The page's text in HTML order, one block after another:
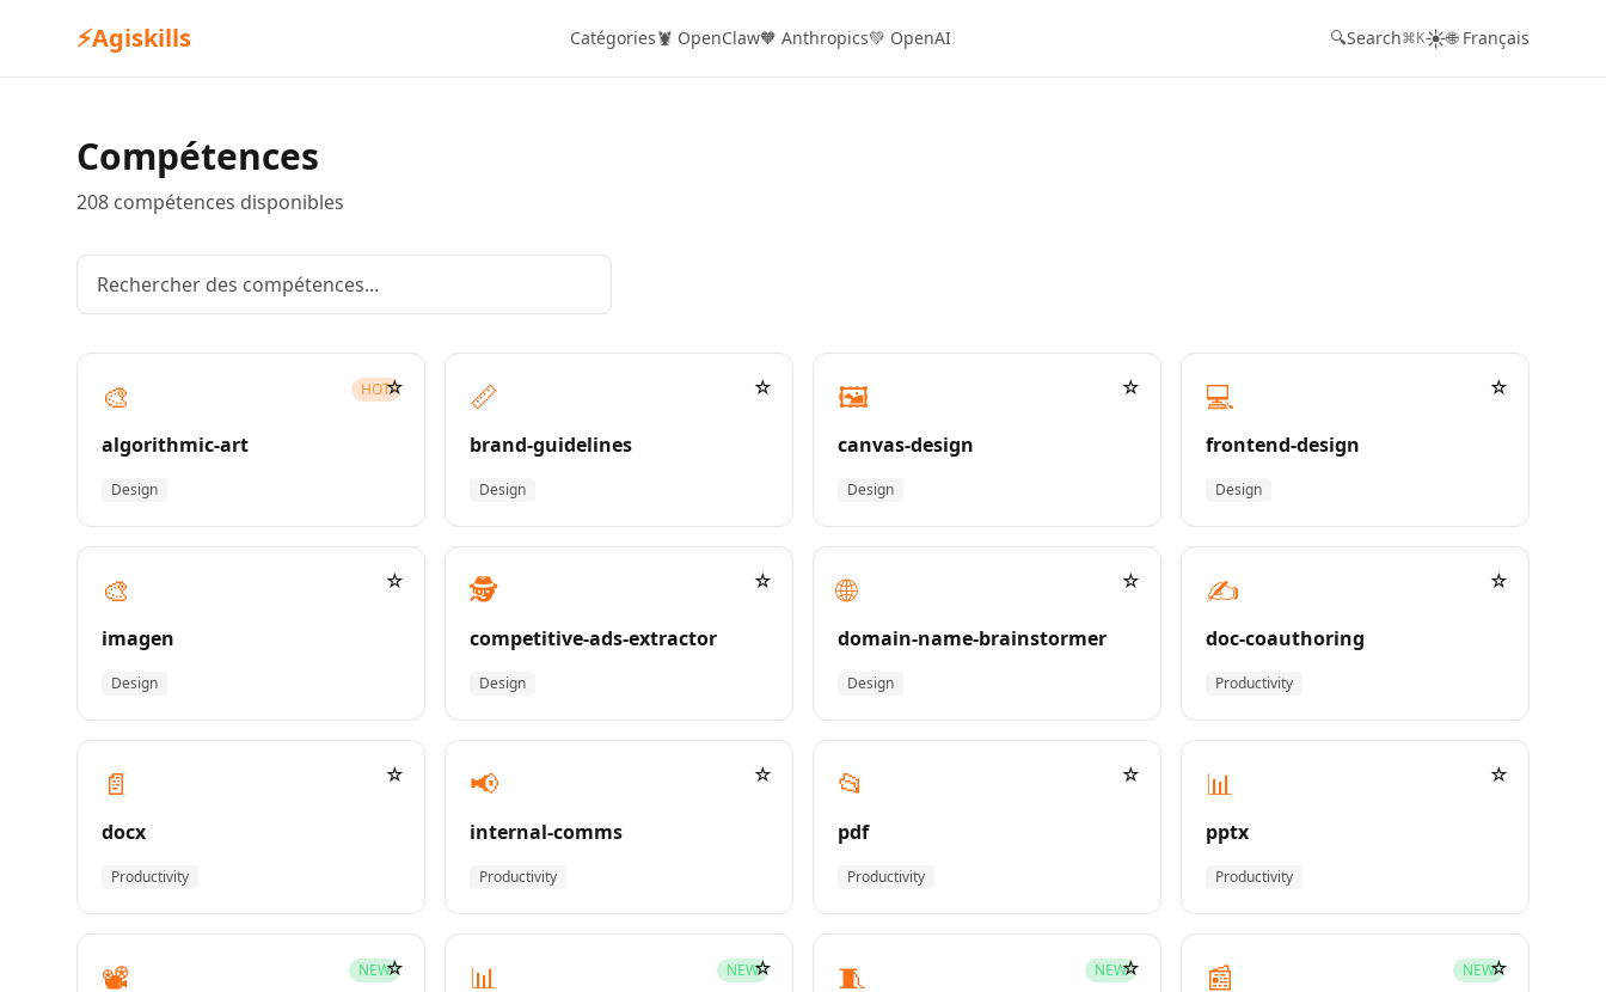
⚡Agiskills Catégories🦞 OpenClaw🧡 Anthropics💚 OpenAI 🔍Search⌘K☀️🌐 Français
Compétences
208 compétences disponibles
🎨 HOT
algorithmic-art
Design
☆ 📏
brand-guidelines
Design
☆ 🖼️
canvas-design
Design
☆ 💻
frontend-design
Design
☆
🎨
imagen
Design
☆ 🕵️
competitive-ads-extractor
Design
☆ 🌐
domain-name-brainstormer
Design
☆ ✍️
doc-coauthoring
Productivity
☆
📄
docx
Productivity
☆ 📢
internal-comms
Productivity
☆ 📂
pdf
Productivity
☆ 📊
pptx
Productivity
☆
📽️ NEW☆ 📊 NEW☆ 🧵 NEW☆ 📰 NEW☆